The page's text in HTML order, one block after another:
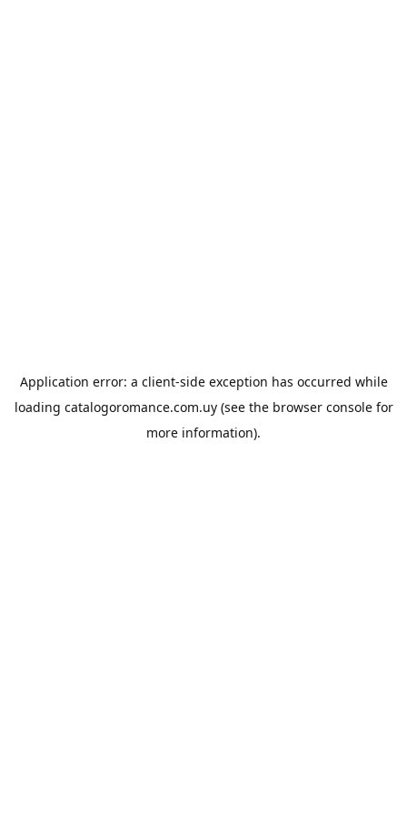
Application error: a client-side exception has occurred while
loading catalogoromance.com.uy(see the browser consolefor
more information).